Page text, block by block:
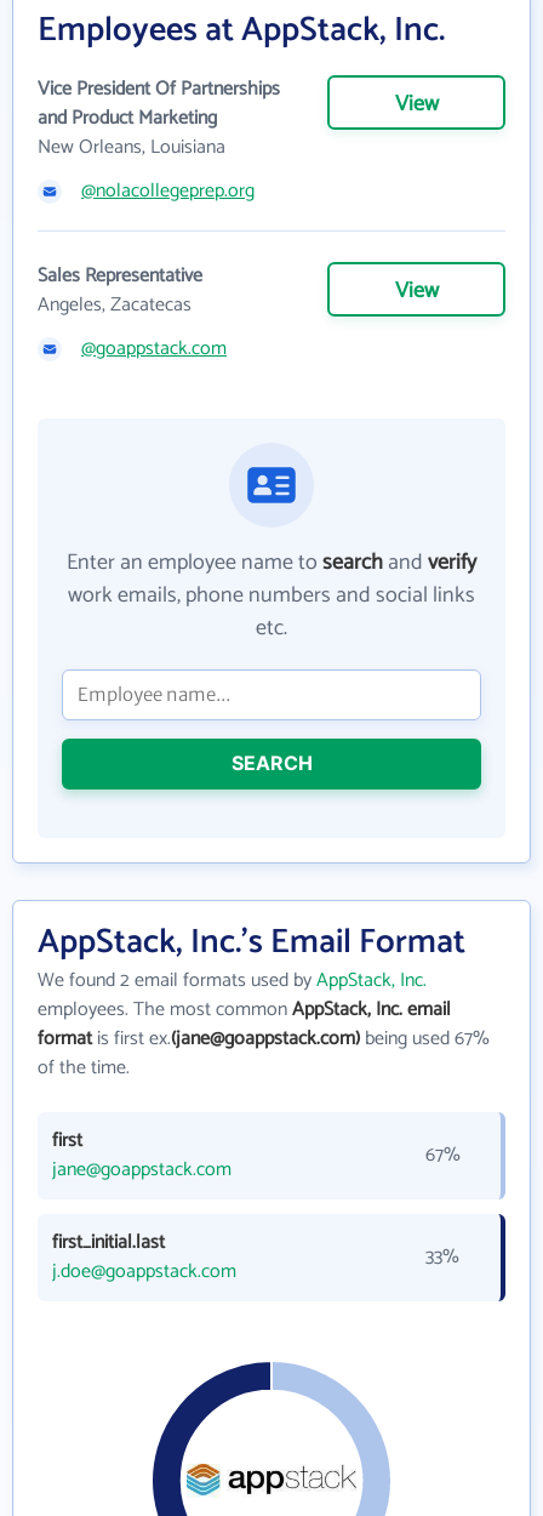
Employees at AppStack, Inc.
Vice President Of Partnerships
and Product Marketing
New Orleans, Louisiana
View
@nolacollegeprep.org
Sales Representative
Angeles, Zacatecas
View
@goappstack.com
Enter an employee name tosearchandverify
work emails, phone numbers and social links
etc.
SEARCH
AppStack, Inc.'s Email Format
We found 2 email formats used byAppStack, Inc.
employees. The most commonAppStack, Inc. email
formatis first ex.(jane@goappstack.com)being used 67%
of the time.
first
jane@goappstack.com
67%
first_initial.last
j.doe@goappstack.com
33%